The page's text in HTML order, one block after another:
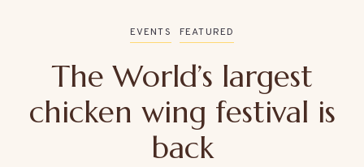
EVENTS FEATURED
The World’s largest
chicken wing festival is
back